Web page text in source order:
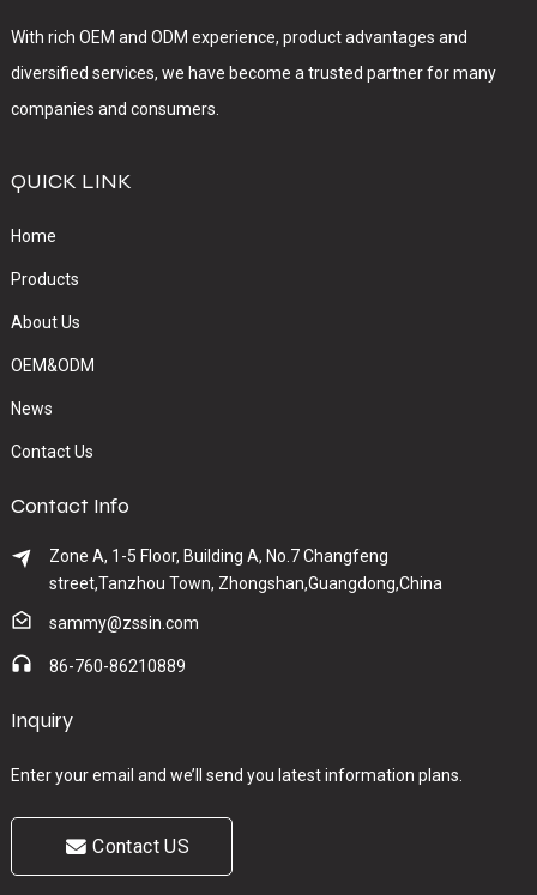
With rich OEM and ODM experience, product advantages and
diversified services, we have become a trusted partner for many
companies and consumers.
QUICK LINK
Home
Products
About Us
OEM&ODM
News
Contact Us
Contact Info
Zone A, 1-5 Floor, Building A, No.7 Changfeng
street,Tanzhou Town, Zhongshan,Guangdong,China
sammy@zssin.com
86-760-86210889
Inquiry
Enter your email and we’ll send you latest information plans.
Contact US